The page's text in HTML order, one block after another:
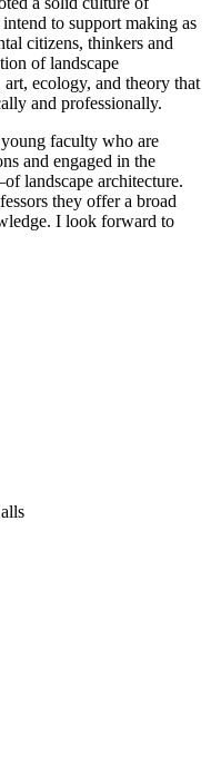
to support making as
citizens, thinkers and
of landscape
art, ecology, and theory that
and professionally.
faculty who are
and engaged in the
landscape architecture.
they offer a broad
I look forward to